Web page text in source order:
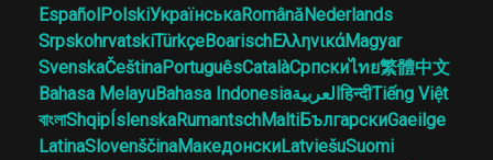
EspañolPolskiУкраїнськаRomânăNederlands
SrpskohrvatskiTürkçeBoarischΕλληνικάMagyar
SvenskaČeštinaPortuguêsCatalàСрпскиไทย繁體中文
Bahasa MelayuBahasa Indonesiaالعربيةहिन्दीTiếng Việt
বাংলাShqipÍslenskaRumantschMaltiБългарскиGaeilge
LatinaSlovenščinaМакедонскиLatviešuSuomi